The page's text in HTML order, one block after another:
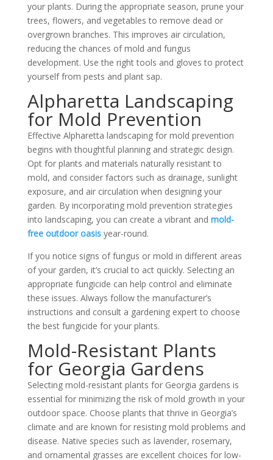
your plants. During the appropriate season, prune your
trees, flowers, and vegetables to remove dead or
overgrown branches. This improves air circulation,
reducing the chances of mold and fungus
development. Use the right tools and gloves to protect
yourself from pests and plant sap.
Alpharetta Landscaping
for Mold Prevention
Effective Alpharetta landscaping for mold prevention
begins with thoughtful planning and strategic design.
Opt for plants and materials naturally resistant to
mold, and consider factors such as drainage, sunlight
exposure, and air circulation when designing your
garden. By incorporating mold prevention strategies
into landscaping, you can create a vibrant and mold-
free outdoor oasisyear-round.
If you notice signs of fungus or mold in different areas
of your garden, it’s crucial to act quickly. Selecting an
appropriate fungicide can help control and eliminate
these issues. Always follow the manufacturer’s
instructions and consult a gardening expert to choose
the best fungicide for your plants.
Mold-Resistant Plants
for Georgia Gardens
Selecting mold-resistant plants for Georgia gardens is
essential for minimizing the risk of mold growth in your
outdoor space. Choose plants that thrive in Georgia’s
climate and are known for resisting mold problems and
disease. Native species such as lavender, rosemary,
and ornamental grasses are excellent choices for low-